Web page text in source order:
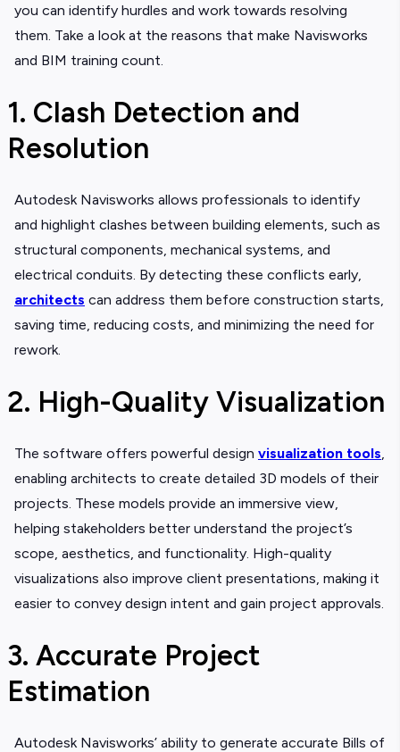
you can identify hurdles and work towards resolving
them. Take a look at the reasons that make Navisworks
and BIM training count.
1. Clash Detection and
Resolution
Autodesk Navisworks allows professionals to identify
and highlight clashes between building elements, such as
structural components, mechanical systems, and
electrical conduits. By detecting these conflicts early,
architects can address them before construction starts,
saving time, reducing costs, and minimizing the need for
rework.
2. High-Quality Visualization
The software offers powerful design visualization tools,
enabling architects to create detailed 3D models of their
projects. These models provide an immersive view,
helping stakeholders better understand the project’s
scope, aesthetics, and functionality. High-quality
visualizations also improve client presentations, making it
easier to convey design intent and gain project approvals.
3. Accurate Project
Estimation
Autodesk Navisworks’ ability to generate accurate Bills of